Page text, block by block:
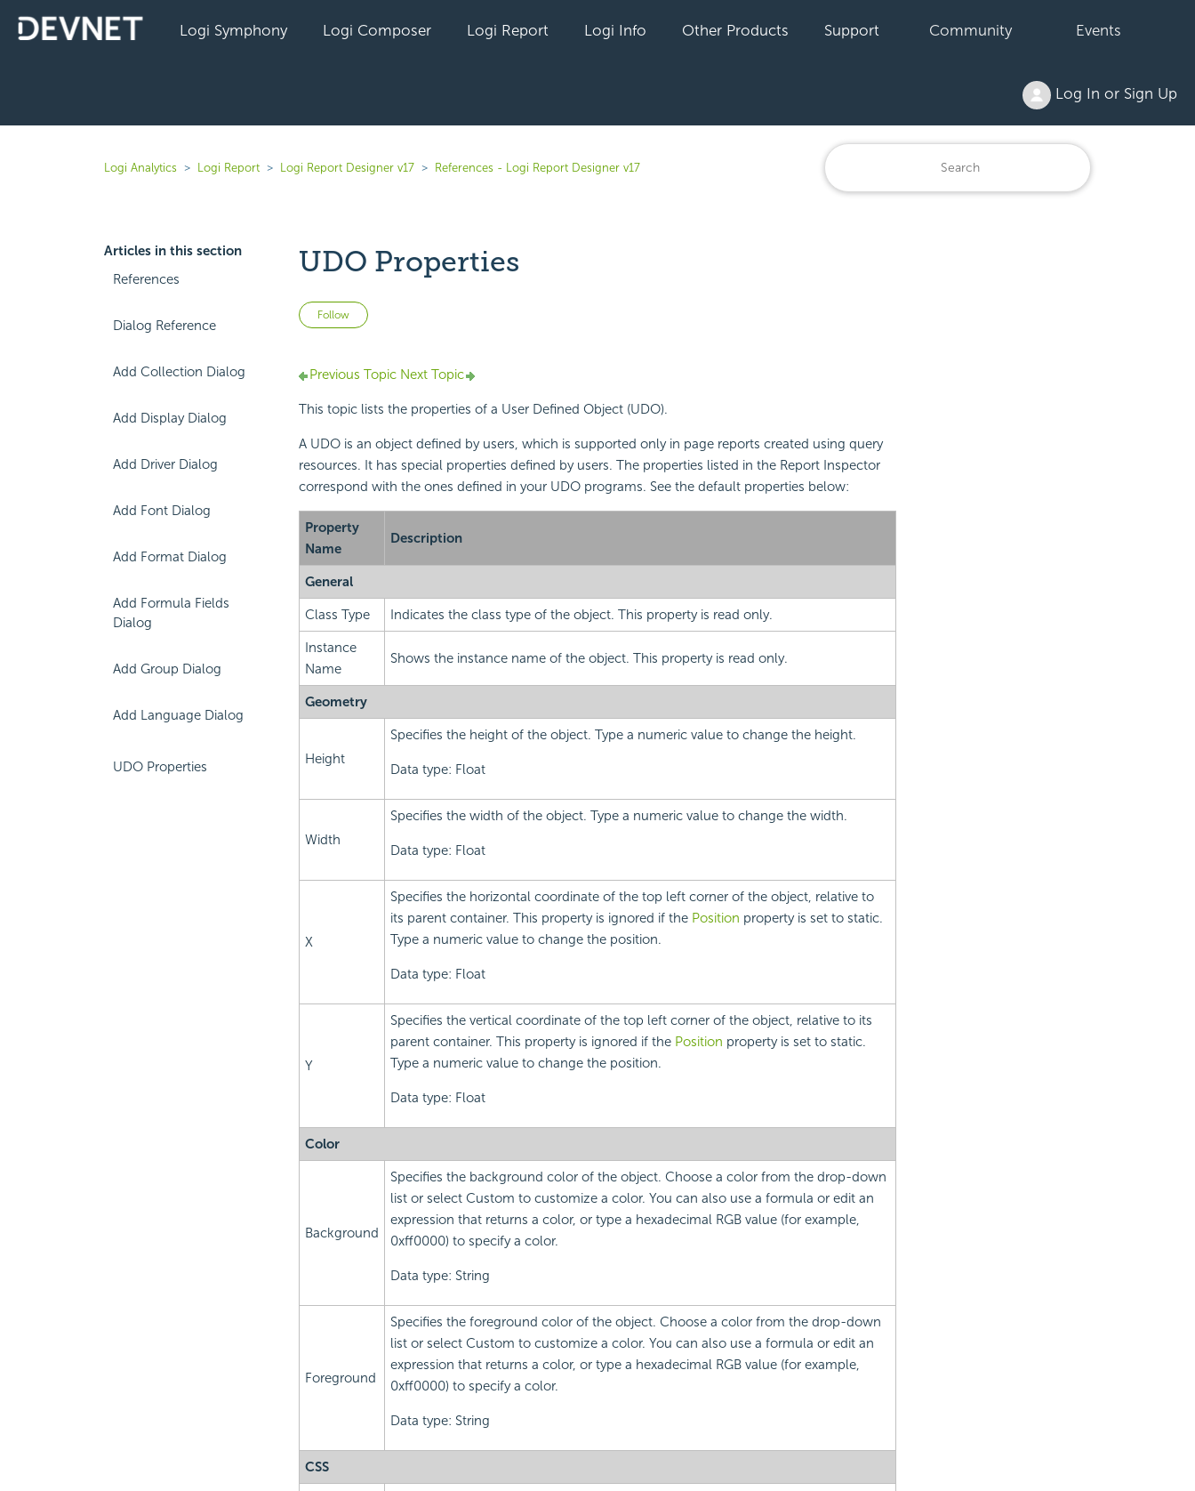
Logi Symphony Logi Composer Logi Report Logi Info Other Products Support Community Events
Log In or Sign Up
Logi Analytics Logi Report Logi Report Designer v17 References - Logi Report Designer v17
Articles in this section
References
Dialog Reference
Add Collection Dialog
Add Display Dialog
Add Driver Dialog
Add Font Dialog
Add Format Dialog
Add Formula Fields
Dialog
Add Group Dialog
Add Language Dialog
UDO Properties
UDO Properties
Follow Not yet followed by anyone
Previous TopicNext Topic
This topic lists the properties of a User Defined Object (UDO).
A UDO is an object defined by users, which is supported only in page reports created using query
resources. It has special properties defined by users. The properties listed in the Report Inspector
correspond with the ones defined in your UDO programs. See the default properties below:
Property
Name
Description
General
Class Type Indicates the class type of the object. This property is read only.
Instance
Name
Shows the instance name of the object. This property is read only.
Geometry
Height
Specifies the height of the object. Type a numeric value to change the height.
Data type: Float
Width
Specifies the width of the object. Type a numeric value to change the width.
Data type: Float
X
Specifies the horizontal coordinate of the top left corner of the object, relative to
its parent container. This property is ignored if the Position property is set to static.
Type a numeric value to change the position.
Data type: Float
Y
Specifies the vertical coordinate of the top left corner of the object, relative to its
parent container. This property is ignored if the Position property is set to static.
Type a numeric value to change the position.
Data type: Float
Color
Background
Specifies the background color of the object. Choose a color from the drop-down
list or select Custom to customize a color. You can also use a formula or edit an
expression that returns a color, or type a hexadecimal RGB value (for example,
0xff0000) to specify a color.
Data type: String
Foreground
Specifies the foreground color of the object. Choose a color from the drop-down
list or select Custom to customize a color. You can also use a formula or edit an
expression that returns a color, or type a hexadecimal RGB value (for example,
0xff0000) to specify a color.
Data type: String
CSS